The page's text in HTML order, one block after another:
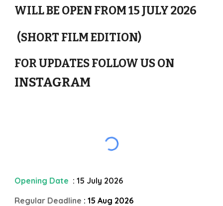
WILL BE OPEN FROM 15 JULY2026
(SHORT FILM EDITION)
FOR UPDATES FOLLOW US ON
INSTAGRAM
Opening Date : 15 July 2026
Regular Deadline : 15 Aug 2026